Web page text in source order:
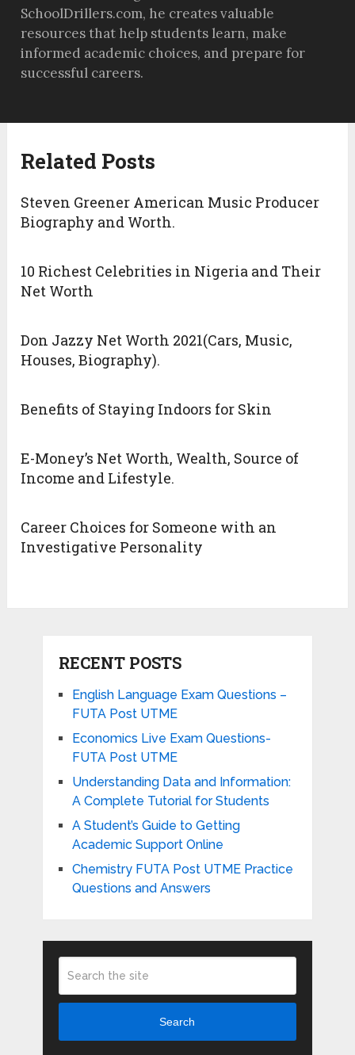
SchoolDrillers.com, he creates valuable
resources that help students learn, make
informed academic choices, and prepare for
successful careers.
Related Posts
Steven Greener American Music Producer
Biography and Worth.
10 Richest Celebrities in Nigeria and Their
Net Worth
Don Jazzy Net Worth 2021(Cars, Music,
Houses, Biography).
Benefits of Staying Indoors for Skin
E-Money’s Net Worth, Wealth, Source of
Income and Lifestyle.
Career Choices for Someone with an
Investigative Personality
RECENT POSTS
English Language Exam Questions –
FUTA Post UTME
Economics Live Exam Questions-
FUTA Post UTME
Understanding Data and Information:
A Complete Tutorial for Students
A Student’s Guide to Getting
Academic Support Online
Chemistry FUTA Post UTME Practice
Questions and Answers
Search